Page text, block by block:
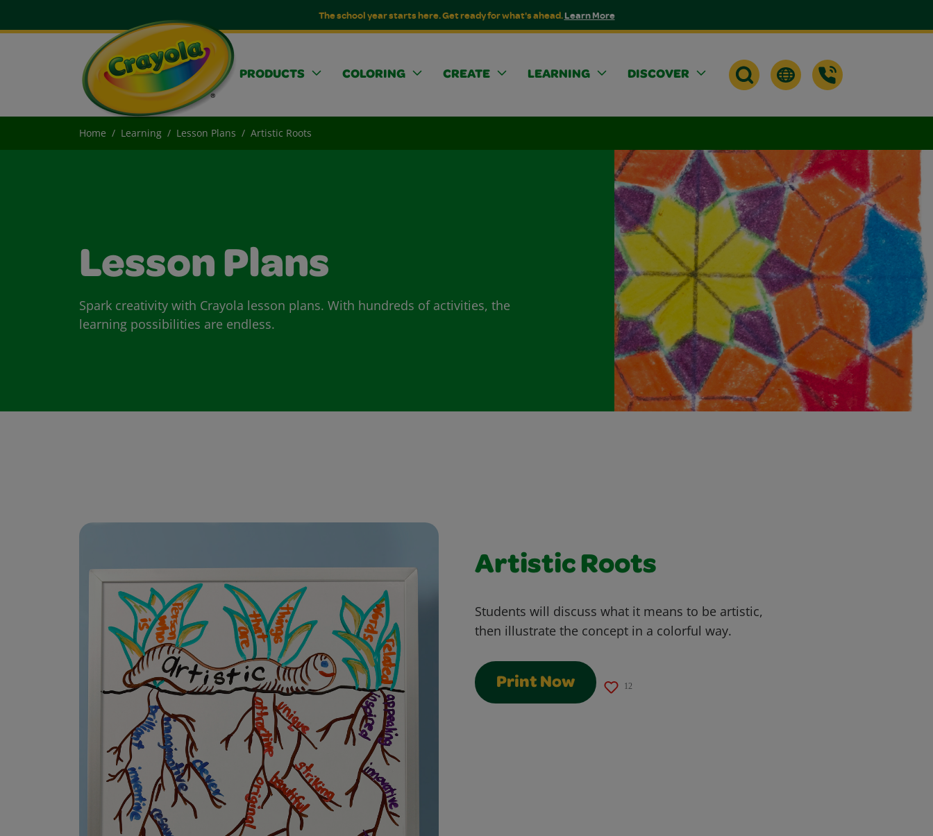
The school year starts here. Get ready for what's ahead.Learn More
PRODUCTS COLORING CREATE LEARNING DISCOVER
Home Learning Lesson Plans Artistic Roots
Lesson Plans
Spark creativity with Crayola lesson plans. With hundreds of activities, the
learning possibilities are endless.
Artistic Roots
Students will discuss what it means to be artistic,
then illustrate the concept in a colorful way.
Print Now 12